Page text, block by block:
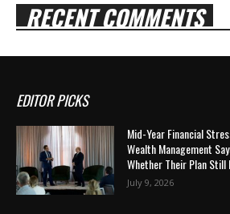
RECENT COMMENTS
EDITOR PICKS
Mid-Year Financial
Wealth Management
Whether Their Plan Still
July 9, 2026